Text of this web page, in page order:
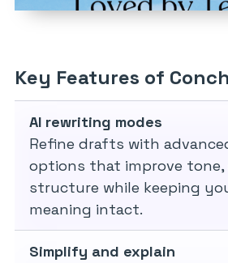
Key Features of Conch
AI rewriting modes
Refine drafts with
options that improve tone,
structure while keeping
meaning intact.
Simplify and explain